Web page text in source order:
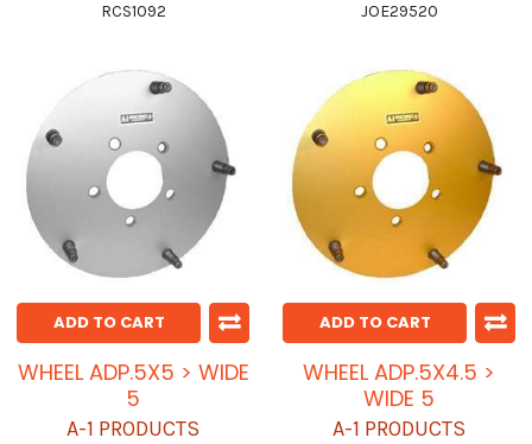
RCS1092 JOE29520
ADD TO CART
WHEEL ADP.5X5 > WIDE
5
A-1 PRODUCTS
ADD TO CART
WHEEL ADP.5X4.5 >
WIDE 5
A-1 PRODUCTS